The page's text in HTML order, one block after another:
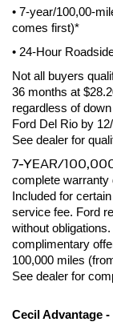
• 7-year/100,00-
comes first)*
• 24-Hour
Not all buyers
36 months at
regardless of
Ford Del Rio by
See dealer for
7-YEAR/
complete warranty
Included for
service fee. Ford
without
complimentary
100,000 miles
See dealer for
Cecil Advantage -